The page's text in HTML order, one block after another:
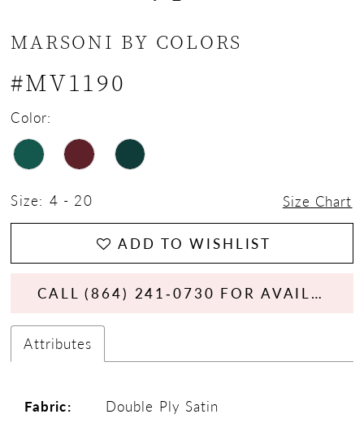
MARSONI BY COLORS
#MV1190
Color:
Size: 4 - 20 Size Chart
ADD TO WISHLIST
CALL (864) 241‑0730 FOR AVAILABILITY
Attributes
Fabric: Double Ply Satin